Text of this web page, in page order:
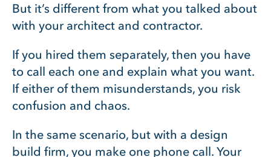
But it’s different from what you talked about
with your architect and contractor.
If you hired them separately, then you have
to call each one and explain what you want.
If either of them misunderstands, you risk
confusion and chaos.
In the same scenario, but with a design
build firm, you make one phone call. Your